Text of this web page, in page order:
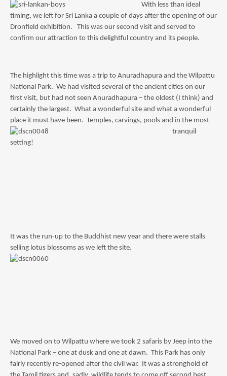
With less than ideal
timing, we left for Sri Lanka a couple of days after the opening of our
Dronfield exhibition. This was our second visit and served to
confirm our attraction to this delightful country and its people.
The highlight this time was a trip to Anuradhapura and the Wilpattu
National Park. We had visited several of the ancient cities on our
first visit, but had not seen Anuradhapura – the oldest (I think) and
certainly the largest. What a wonderful site and what a wonderful
place it must have been. Temples, carvings, pools and in the most
tranquil
setting!
It was the run-up to the Buddhist new year and there were stalls
selling lotus blossoms as we left the site.
We moved on to Wilpattu where we took 2 safaris by Jeep into the
National Park – one at dusk and one at dawn. This Park has only
fairly recently re-opened after the civil war. It was a stronghold of